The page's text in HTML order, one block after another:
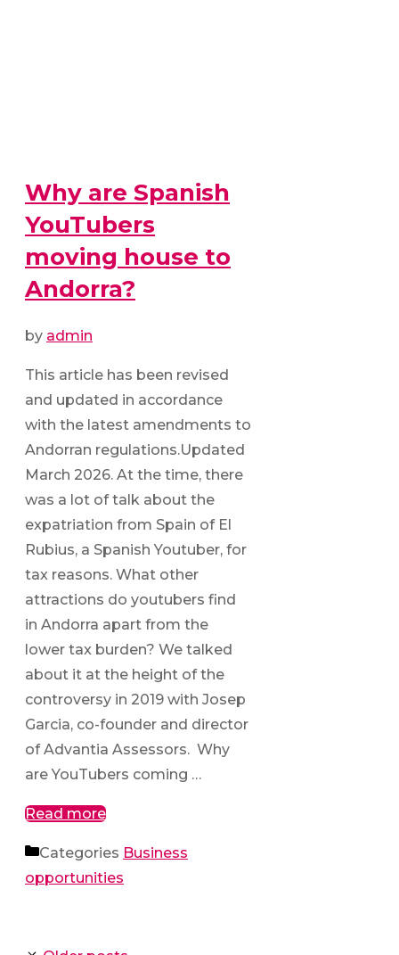
Why are Spanish
YouTubers
moving house to
Andorra?
by admin
This article has been revised
and updated in accordance
with the latest amendments to
Andorran regulations.Updated
March 2026. At the time, there
was a lot of talk about the
expatriation from Spain of El
Rubius, a Spanish Youtuber, for
tax reasons. What other
attractions do youtubers find
in Andorra apart from the
lower tax burden? We talked
about it at the height of the
controversy in 2019 with Josep
Garcia, co-founder and director
of Advantia Assessors. Why
are YouTubers coming …
Read more
Categories Business
opportunities